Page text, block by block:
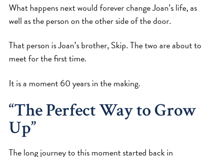
What happens next would forever change Joan’s life, as
well as the person on the other side of the door.
That person is Joan’s brother, Skip. The two are about to
meet for the first time.
It is a moment 60 years in the making.
“The Perfect Way to Grow
Up”
The long journey to this moment started back in